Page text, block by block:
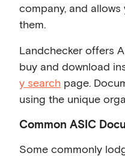
company, and
them.
Landchecker offers
buy and download
y search page.
using the unique
Common ASIC
Some commonly